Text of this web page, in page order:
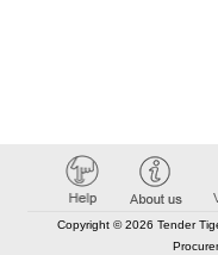
Copyright © 2026 Tender